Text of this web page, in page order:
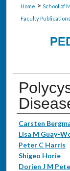
Home > School of
Faculty Publications
Authors
Carsten
Lisa M Guay-
Peter C Harris
Shigeo Horie
Dorien J M